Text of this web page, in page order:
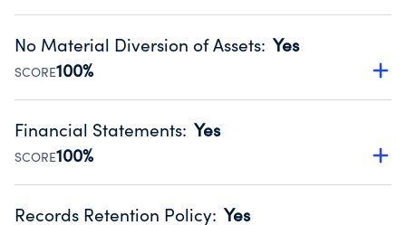
Disclosing the charity’s website promotes transparency
Public data from IRS Form 990. Fiscal Year 2024.
No Material Diversion of Assets: Yes
SCORE100%
Organizations report 'Yes' to confirm that no material
occurred during their fiscal year.
Source:Public data from IRS Form 990. Fiscal Year 2024.
Financial Statements: Yes
SCORE100%
Has financial statements compiled, reviewed or audited
Records Retention Policy: Yes